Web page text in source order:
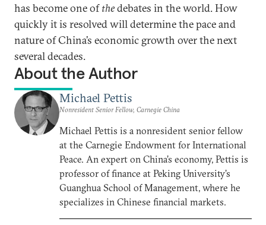
has become one ofthedebates in the world. How
quickly it is resolved will determine the pace and
nature of China’s economic growth over the next
several decades.
About the Author
Michael Pettis
Nonresident Senior Fellow, Carnegie China
Michael Pettis is a nonresident senior fellow
at the Carnegie Endowment for International
Peace. An expert on China’s economy, Pettis is
professor of finance at Peking University’s
Guanghua School of Management, where he
specializes in Chinese financial markets.